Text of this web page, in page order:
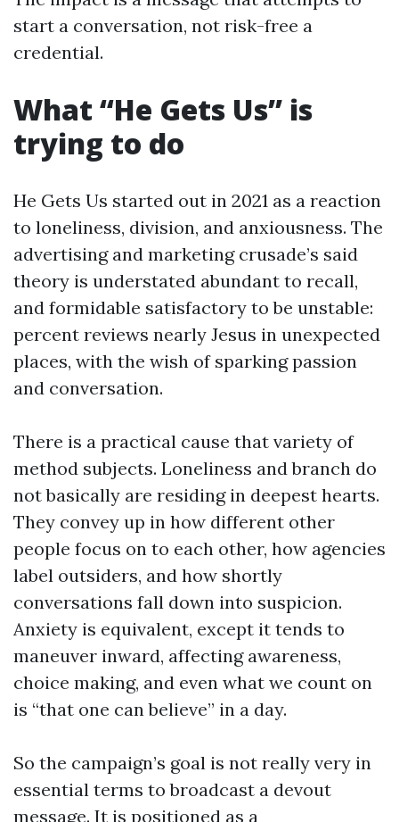
start a conversation, not risk-free a
credential.
What “He Gets Us” is
trying to do
He Gets Us started out in 2021 as a reaction
to loneliness, division, and anxiousness. The
advertising and marketing crusade’s said
theory is understated abundant to recall,
and formidable satisfactory to be unstable:
percent reviews nearly Jesus in unexpected
places, with the wish of sparking passion
and conversation.
There is a practical cause that variety of
method subjects. Loneliness and branch do
not basically are residing in deepest hearts.
They convey up in how different other
people focus on to each other, how agencies
label outsiders, and how shortly
conversations fall down into suspicion.
Anxiety is equivalent, except it tends to
maneuver inward, affecting awareness,
choice making, and even what we count on
is “that one can believe” in a day.
So the campaign’s goal is not really very in
essential terms to broadcast a devout
message. It is positioned as a